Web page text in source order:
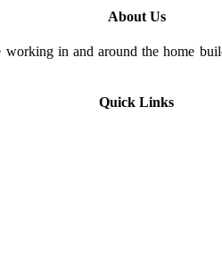
About Us
in and around the home
Quick Links